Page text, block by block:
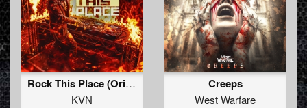
Rock This Place (Original Mix)
KVN
Creeps
West Warfare